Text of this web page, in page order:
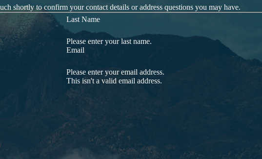
shortly to confirm your contact details or address questions you may have.
Last Name
Please enter your last name.
Email
Please enter your email address.
This isn't a valid email address.